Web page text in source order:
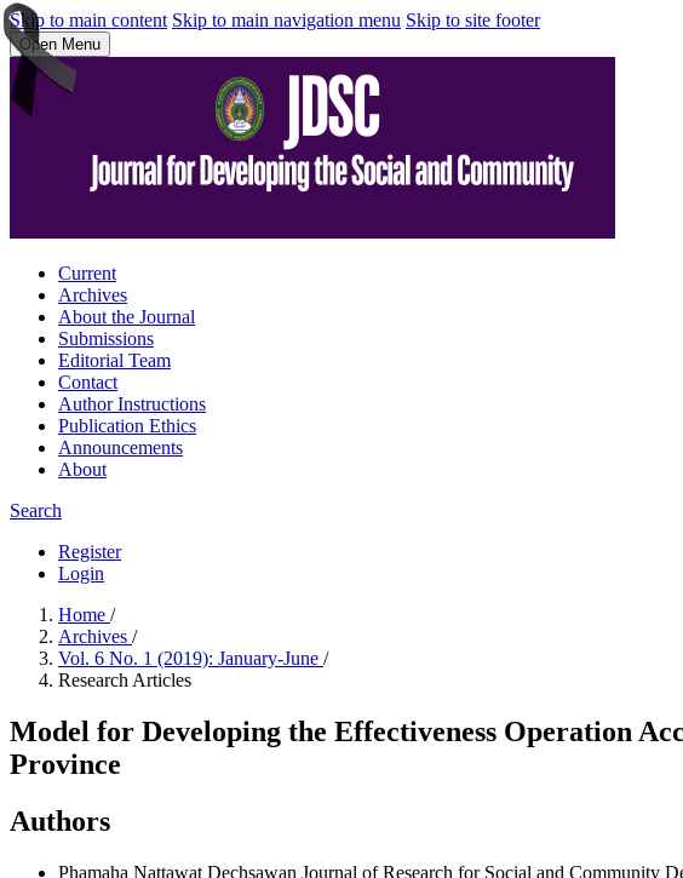
Skip to main content Skip to main navigation menu Skip to site footer
Open Menu
Current
Archives
About the Journal
Submissions
Editorial Team
Contact
Author Instructions
Publication Ethics
Announcements
About
Search
Register
Login
Home /
Archives /
Vol. 6 No. 1 (2019): January-June /
Research Articles
Model for Developing the Effectiveness Operation
Province
Authors
Phamaha Nattawat Dechsawan Journal of Research for Social and Community